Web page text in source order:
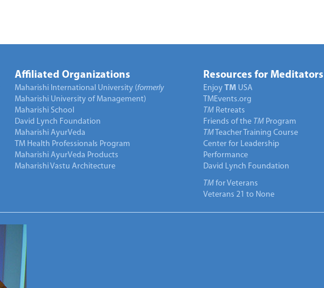
Affiliated Organizations
Maharishi International University (formerly
Maharishi University of Management)
Maharishi School
David Lynch Foundation
Maharishi AyurVeda
TM Health Professionals Program
Maharishi AyurVeda Products
Maharishi Vastu Architecture
Resources for Meditators
Enjoy TM USA
TMEvents.org
TM Retreats
Friends of the TM Program
TM Teacher Training Course
Center for Leadership
Performance
David Lynch Foundation
TM for Veterans
Veterans 21 to None